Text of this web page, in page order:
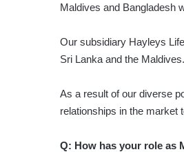
Maldives and Bangladesh
Our subsidiary Hayleys
Sri Lanka and the Maldives.
As a result of our diverse
relationships in the market
Q: How has your role as